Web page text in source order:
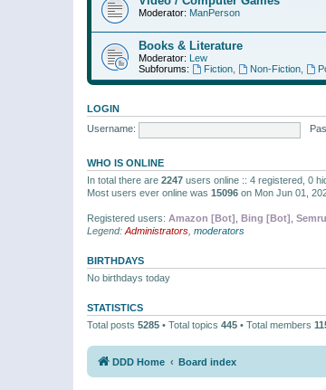
Moderator: ManPerson
Books & Literature
Moderator: Lew
Subforums:
Fiction, Non-Fiction,
LOGIN
Username:
WHO IS ONLINE
In total there are 2247 users online :: 4 registered, 0
Most users ever online was 15096 on Mon Jun 01,
Registered users: Amazon [Bot] Bing [Bot]
Legend: Administrators moderators
BIRTHDAYS
No birthdays today
STATISTICS
Total posts 5285 • Total topics 445 • Total members
DDD Home Board index